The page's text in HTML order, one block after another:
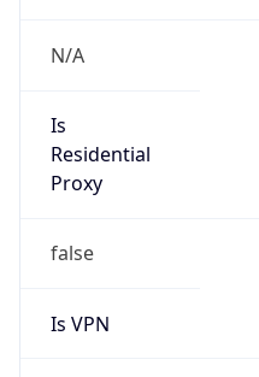
N/A
Is
Residential
Proxy
false
Is VPN